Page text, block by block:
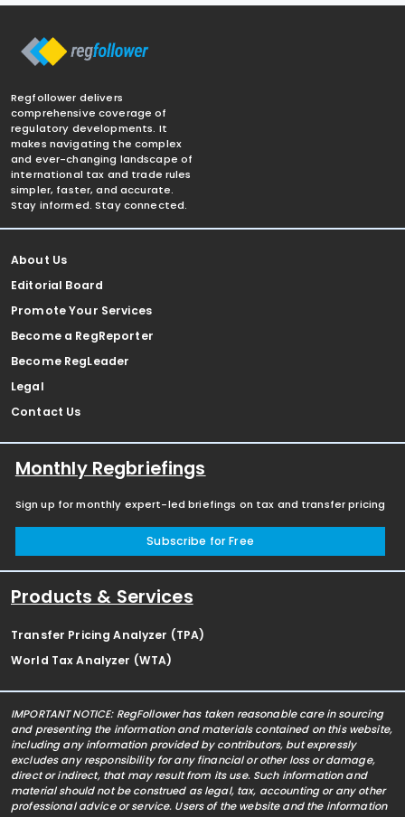
Regfollower delivers
comprehensive coverage of
regulatory developments. It
makes navigating the complex
and ever-changing landscape of
international tax and trade rules
simpler, faster, and accurate.
Stay informed. Stay connected.
About Us
Editorial Board
Promote Your Services
Become a RegReporter
Become RegLeader
Legal
Contact Us
Monthly Regbriefings
Sign up for monthly expert-led briefings on tax and transfer pricing
Subscribe for Free
Products & Services
Transfer Pricing Analyzer (TPA)
World Tax Analyzer (WTA)
IMPORTANT NOTICE: RegFollower has taken reasonable care in sourcing
and presenting the information and materials contained on this website,
including any information provided by contributors, but expressly
excludes any responsibility for any financial or other loss or damage,
direct or indirect, that may result from its use. Such information and
material should not be construed as legal, tax, accounting or any other
professional advice or service. Users of the website and the information